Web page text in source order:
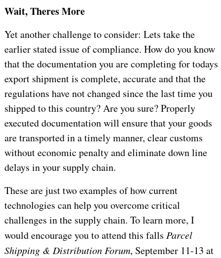
Wait, Theres More
Yet another challenge to consider: Lets take the
earlier stated issue of compliance. How do you know
that the documentation you are completing for todays
export shipment is complete, accurate and that the
regulations have not changed since the last time you
shipped to this country? Are you sure? Properly
executed documentation will ensure that your goods
are transported in a timely manner, clear customs
without economic penalty and eliminate down line
delays in your supply chain.
These are just two examples of how current
technologies can help you overcome critical
challenges in the supply chain. To learn more, I
would encourage you to attend this falls Parcel
Shipping & Distribution Forum, September 11-13 at